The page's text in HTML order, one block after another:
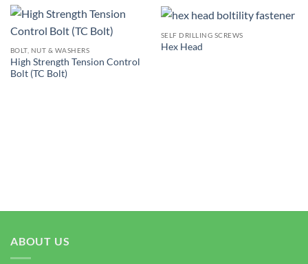
BOLT, NUT & WASHERS
High Strength Tension Control
Bolt (TC Bolt)
SELF DRILLING SCREWS
Hex Head
ABOUT US